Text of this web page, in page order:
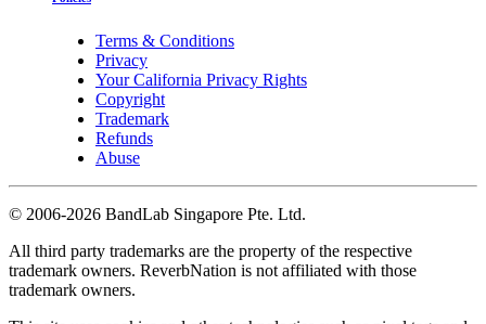
Terms & Conditions
Privacy
Your California Privacy Rights
Copyright
Trademark
Refunds
Abuse
© 2006-2026 BandLab Singapore Pte. Ltd.
All third party trademarks are the property of the respective
trademark owners. ReverbNation is not affiliated with those
trademark owners.